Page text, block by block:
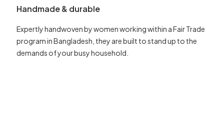
Handmade & durable
Expertly handwoven by women working within a Fair Trade
program in Bangladesh, they are built to stand up to the
demands of your busy household.